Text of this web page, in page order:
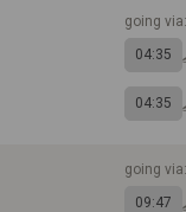
going
04:35
04:35
going
09:47